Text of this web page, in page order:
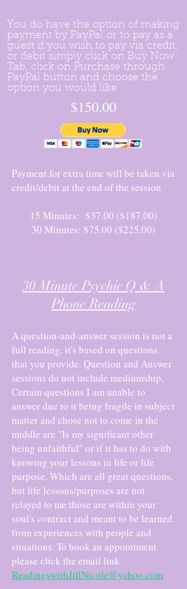
You do have the option of making
payment by PayPal or to pay as a
guest if you wish to pay via credit,
or debit simply click on Buy Now
Tab, click on Purchase through
PayPal button and choose the
option you would like
$150.00
Payment for extra time will be taken via
credit/debit at the end of the session
15 Minutes: $37.00 ($187.00)
30 Minutes: $75.00 ($225.00)
30 Minute Psychic Q & A
Phone Reading
A question-and-answer session is not a
full reading, it's based on questions
that you provide. Question and Answer
sessions do not include mediumship.
Certain questions I am unable to
answer due to it being fragile in subject
matter and chose not to come in the
middle are "Is my significant other
being unfaithful" or if it has to do with
knowing your lessons in life or life
purpose. Which are all great questions,
but life lessons/purposes are not
relayed to me those are within your
soul's contract and meant to be learned
from experiences with people and
situations. To book an appointment
please click the email link
ReadingswithJillNicole@yahoo.com